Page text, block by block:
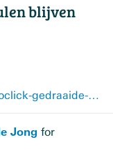
blijven
www.sciencelink.net/nieuws/fotoclick-gedraaide-moleculen-blijven-langer-reactief/23291.article
Jong for